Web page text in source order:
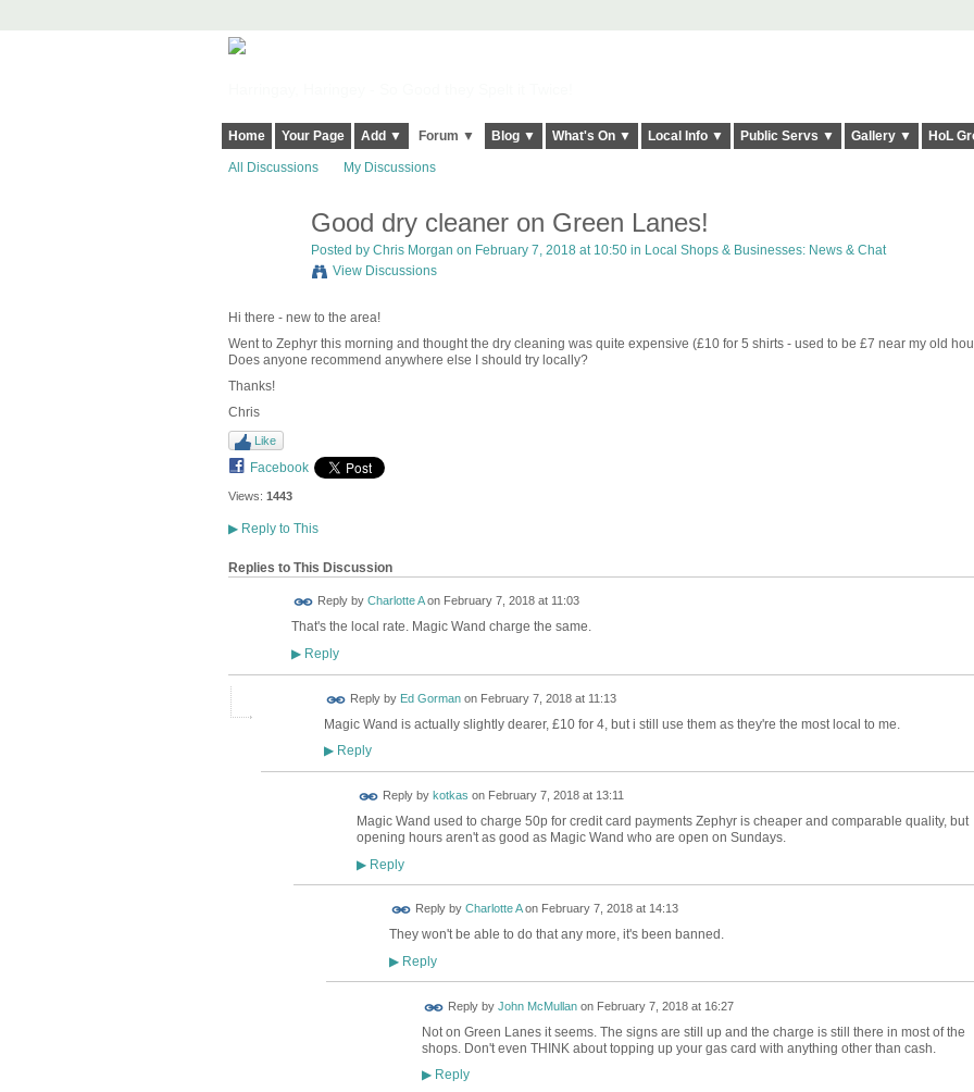
Home Your Page Add ▼ Forum ▼ Blog ▼ What's On ▼ Local Info ▼ Public Servs ▼ Gallery ▼ HoL
All Discussions My Discussions
Good dry cleaner on Green Lanes!
Posted by Chris Morgan on February 7, 2018 at 10:50 in Local Shops & Businesses: News & Chat
View Discussions
Hi there - new to the area!
Went to Zephyr this morning and thought the dry cleaning was quite expensive (£10 for 5 shirts - used to be £7 near my old
Does anyone recommend anywhere else I should try locally?
Thanks!
Chris
Like
Facebook
Views: 1443
▶Reply to This
Replies to This Discussion
Reply by Charlotte Aon February 7, 2018 at 11:03
That's the local rate. Magic Wand charge the same.
▶Reply
Reply by Ed Gormanon February 7, 2018 at 11:13
Magic Wand is actually slightly dearer, £10 for 4, but i still use them as they're the most local to me.
▶Reply
Reply by kotkas on February 7, 2018 at 13:11
Magic Wand used to charge 50p for credit card payments Zephyr is cheaper and comparable quality, but
opening hours aren't as good as Magic Wand who are open on Sundays.
▶Reply
Reply by Charlotte Aon February 7, 2018 at 14:13
They won't be able to do that any more, it's been banned.
▶Reply
Reply by John McMullanon February 7, 2018 at 16:27
Not on Green Lanes it seems. The signs are still up and the charge is still there in most of the
shops. Don't even THINK about topping up your gas card with anything other than cash.
▶Reply